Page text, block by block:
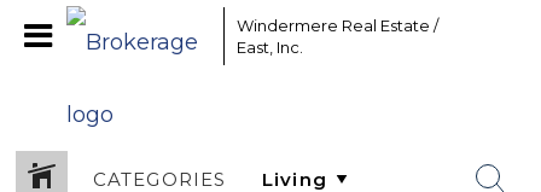
Windermere Real Estate /
East, Inc.
CATEGORIES